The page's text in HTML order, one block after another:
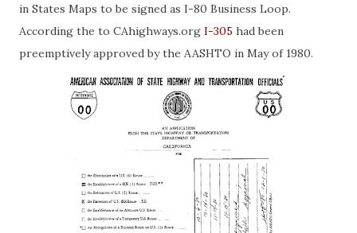
in States Maps to be signed as I-80 Business Loop.
According the to CAhighways.org I-305 had been
preemptively approved by the AASHTO in May of 1980.